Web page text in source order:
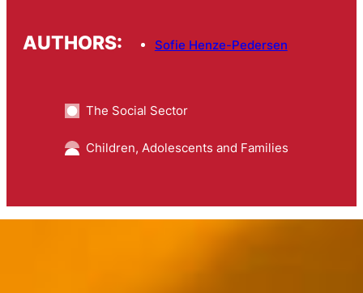
AUTHORS: Sofie Henze-Pedersen
The Social Sector
Children, Adolescents and Families